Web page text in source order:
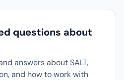
questions about
answers about SALT,
and how to work with